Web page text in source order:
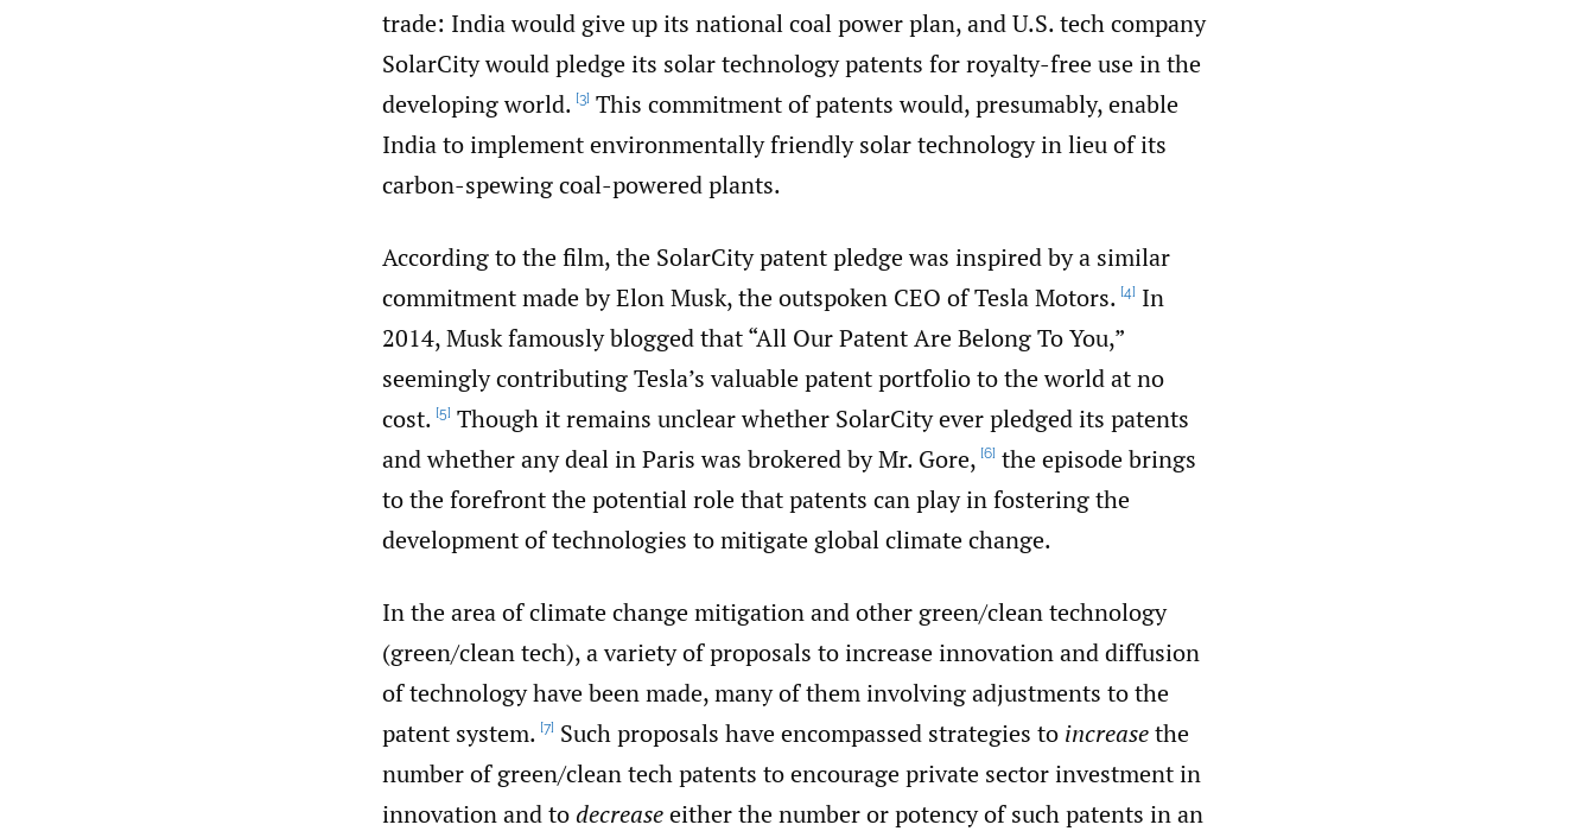
trade: India would give up its national coal power plan, and U.S. tech company
SolarCity would pledge its solar technology patents for royalty-free use in the
developing world. [3] This commitment of patents would, presumably, enable
India to implement environmentally friendly solar technology in lieu of its
carbon-spewing coal-powered plants.
According to the film, the SolarCity patent pledge was inspired by a similar
commitment made by Elon Musk, the outspoken CEO of Tesla Motors. [4] In
2014, Musk famously blogged that “All Our Patent Are Belong To You,”
seemingly contributing Tesla’s valuable patent portfolio to the world at no
cost. [5] Though it remains unclear whether SolarCity ever pledged its patents
and whether any deal in Paris was brokered by Mr. Gore, [6] the episode brings
to the forefront the potential role that patents can play in fostering the
development of technologies to mitigate global climate change.
In the area of climate change mitigation and other green/‌clean technology
(green/clean tech), a variety of proposals to increase innovation and diffusion
of technology have been made, many of them involving adjustments to the
patent system. [7] Such proposals have encompassed strategies to increasethe
number of green/‌clean tech patents to encourage private sector investment in
innovation and to decreaseeither the number or potency of such patents in an